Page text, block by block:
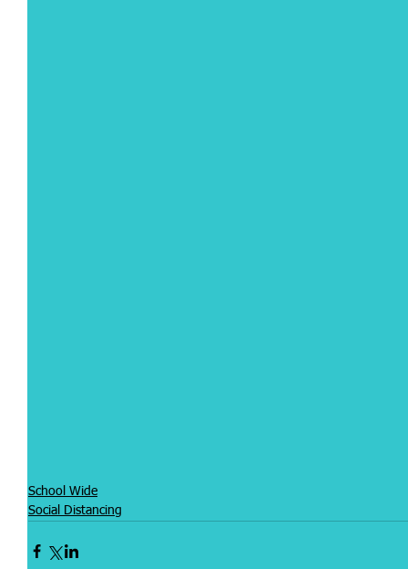
School Wide
Social Distancing